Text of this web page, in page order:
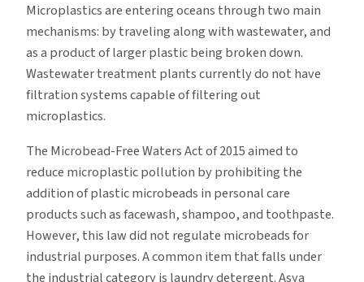
Microplastics are entering oceans through two main
mechanisms: by traveling along with wastewater, and
as a product of larger plastic being broken down.
Wastewater treatment plants currently do not have
filtration systems capable of filtering out
microplastics.
The Microbead-Free Waters Act of 2015 aimed to
reduce microplastic pollution by prohibiting the
addition of plastic microbeads in personal care
products such as facewash, shampoo, and toothpaste.
However, this law did not regulate microbeads for
industrial purposes. A common item that falls under
the industrial category is laundry detergent. Asya